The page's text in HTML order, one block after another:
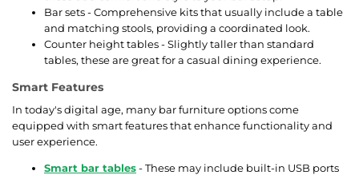
Bar sets - Comprehensive kits that usually include a table
and matching stools, providing a coordinated look.
Counter height tables - Slightly taller than standard
tables, these are great for a casual dining experience.
Smart Features
In today's digital age, many bar furniture options come
equipped with smart features that enhance functionality and
user experience.
Smart bar tables- These may include built-in USB ports